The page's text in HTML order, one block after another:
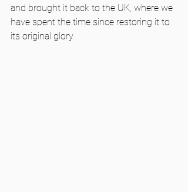
and brought it back to the UK, where we
have spent the time since restoring it to
its original glory.